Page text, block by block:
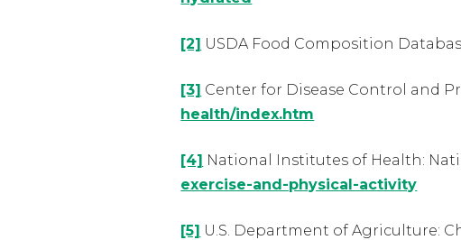
[2] USDA Food Composition
[3] Center for Disease Control and
health/index.htm
[4] National Institutes of Health:
exercise-and-physical-activity
[5] U.S. Department of Agriculture: